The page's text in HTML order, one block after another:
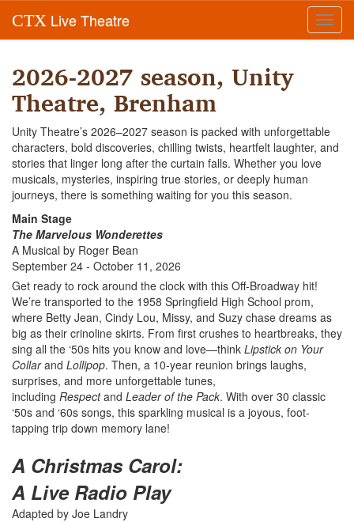
CTX Live Theatre
2026-2027 season, Unity
Theatre, Brenham
Unity Theatre’s 2026–2027 season is packed with unforgettable
characters, bold discoveries, chilling twists, heartfelt laughter, and
stories that linger long after the curtain falls. Whether you love
musicals, mysteries, inspiring true stories, or deeply human
journeys, there is something waiting for you this season.
Main Stage
The Marvelous Wonderettes
A Musical by Roger Bean
September 24 - October 11, 2026
Get ready to rock around the clock with this Off-Broadway hit!
We’re transported to the 1958 Springfield High School prom,
where Betty Jean, Cindy Lou, Missy, and Suzy chase dreams as
big as their crinoline skirts. From first crushes to heartbreaks, they
sing all the ‘50s hits you know and love—think Lipstick on Your
Collarand Lollipop. Then, a 10-year reunion brings laughs,
surprises, and more unforgettable tunes,
including Respectand Leader of the Pack. With over 30 classic
‘50s and ‘60s songs, this sparkling musical is a joyous, foot-
tapping trip down memory lane!
A Christmas Carol:
A Live Radio Play
Adapted by Joe Landry